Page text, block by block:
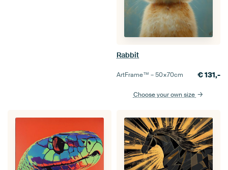
Rabbit
ArtFrame™ –50×70cm €131,-
Choose your own size